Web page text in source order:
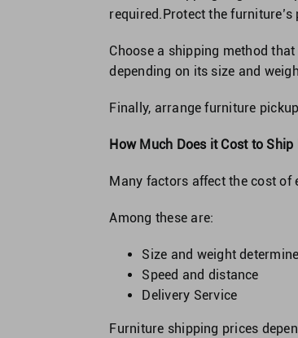
required.Protect the
Choose a shipping method
depending on its size and
Finally, arrange furniture
How Much Does it Cost to Ship
Many factors affect the cost of
Among these are:
Size and weight
Speed and distance
Delivery Service
Furniture shipping prices